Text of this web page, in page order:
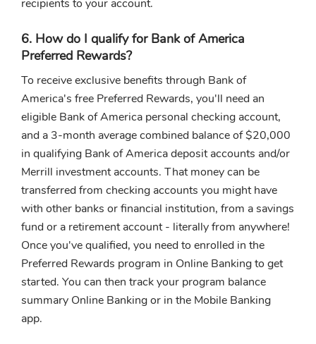
recipients to your account.
6. How do I qualify for Bank of America
Preferred Rewards?
To receive exclusive benefits through Bank of
America's free Preferred Rewards, you'll need an
eligible Bank of America personal checking account,
and a 3-month average combined balance of $20,000
in qualifying Bank of America deposit accounts and/or
Merrill investment accounts. That money can be
transferred from checking accounts you might have
with other banks or financial institution, from a savings
fund or a retirement account - literally from anywhere!
Once you've qualified, you need to enrolled in the
Preferred Rewards program in Online Banking to get
started. You can then track your program balance
summary Online Banking or in the Mobile Banking
app.